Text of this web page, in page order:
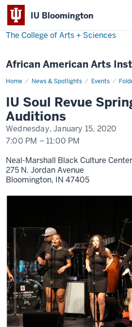
IU Bloomington
The College of Arts + Sciences
African American Arts
Home News & Spotlights Events
IU
Spring
2020
Auditions
IU Soul Revue
Auditions
Wednesday, January 15, 2020
7:00 PM – 11:00 PM
Neal-Marshall Black Culture
275 N. Jordan Avenue
Bloomington, IN 47405